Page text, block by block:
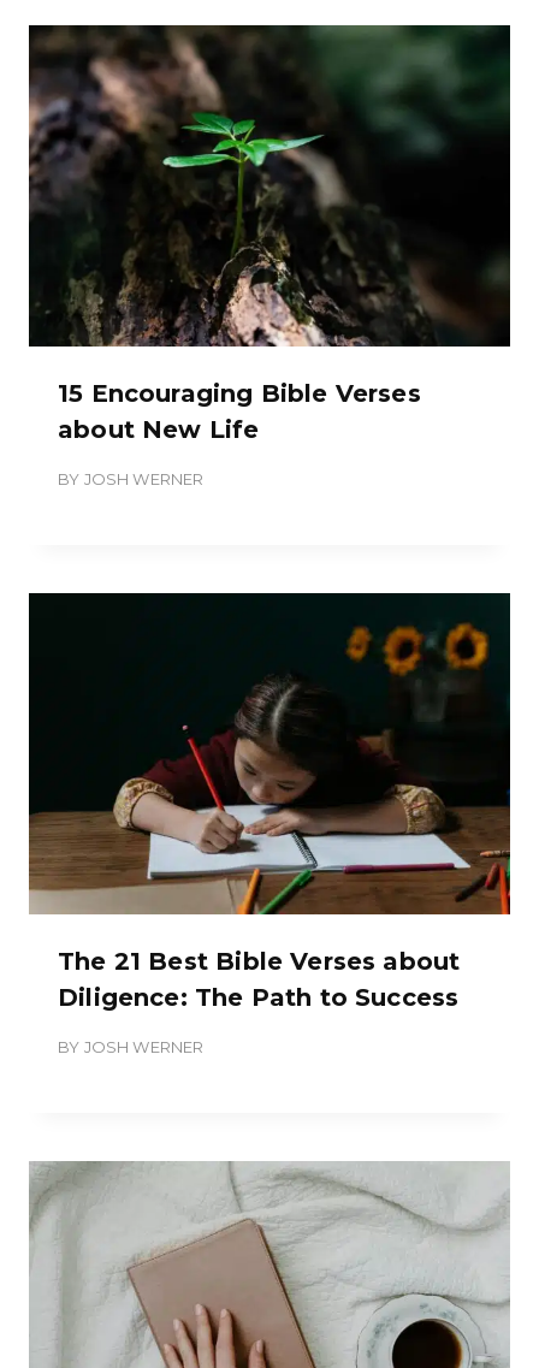
15 Encouraging Bible Verses
about New Life
BY JOSH WERNER
The 21 Best Bible Verses about
Diligence: The Path to Success
BY JOSH WERNER